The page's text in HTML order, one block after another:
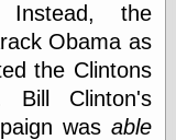
London
Libertarian, the
Mind Your
Decisions
Modern
Mechanix
the
Obama as
the Clintons
Bill Clinton's
was able